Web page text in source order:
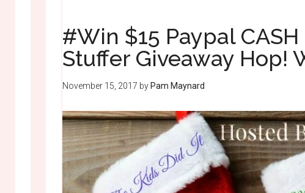
#Win $15 Paypal
Stuffer Giveaway Hop!
November 15, 2017 by Pam Maynard